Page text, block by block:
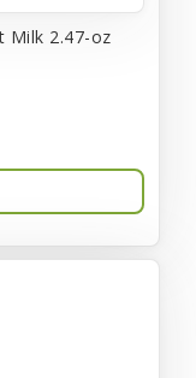
Milk 2.47-oz